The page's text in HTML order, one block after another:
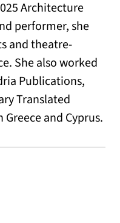
Architecture
performer, she
and theatre-
She also worked
Publications,
Translated
and Cyprus.